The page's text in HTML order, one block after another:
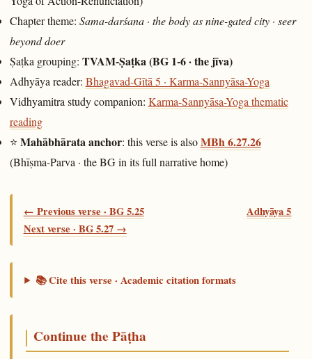
Chapter theme: Sama-darśana · the body as nine-gated city · seer
beyond doer
Ṣaṭka grouping: TVAM-Ṣaṭka (BG 1-6 · the jīva)
Adhyāya reader: Bhagavad-Gītā 5 · Karma-Sannyāsa-Yoga
Vidhyamitra study companion: Karma-Sannyāsa-Yoga thematic
reading
⭐ Mahābhārata anchor: this verse is alsoMBh 6.27.26
(Bhīṣma-Parva · the BG in its full narrative home)
← Previous verse · BG 5.25
Adhyāya 5
Next verse · BG 5.27 →
📚 Cite this verse · Academic citation formats
Continue the Pāṭha